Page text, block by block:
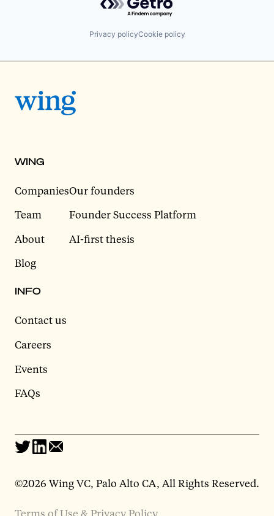
Privacy policyCookie policy
WING
Companies
Team
About
Blog
Our founders
Founder Success Platform
AI-first thesis
INFO
Contact us
Careers
Events
FAQs
©2026 Wing VC, Palo Alto CA, All Rights Reserved.
Terms of Use & Privacy Policy